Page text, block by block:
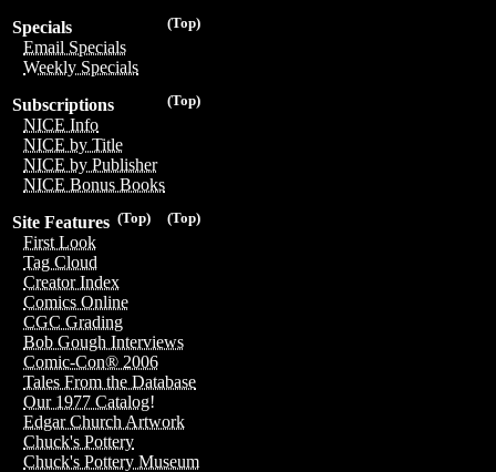
(Top)
Specials
Email Specials
Weekly Specials
(Top)
Subscriptions
NICE Info
NICE by Title
NICE by Publisher
NICE Bonus Books
(Top)
(Top)
Site Features
First Look
Tag Cloud
Creator Index
Comics Online
CGC Grading
Bob Gough Interviews
Comic-Con® 2006
Tales From the Database
Our 1977 Catalog!
Edgar Church Artwork
Chuck's Pottery
Chuck's Pottery Museum